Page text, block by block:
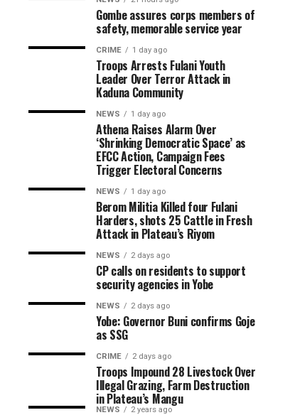
Gombe assures corps members of
safety, memorable service year
CRIME 1 day ago
Troops Arrests Fulani Youth
Leader Over Terror Attack in
Kaduna Community
NEWS 1 day ago
Athena Raises Alarm Over
‘Shrinking Democratic Space’ as
EFCC Action, Campaign Fees
Trigger Electoral Concerns
NEWS 1 day ago
Berom Militia Killed four Fulani
Harders, shots 25 Cattle in Fresh
Attack in Plateau’s Riyom
NEWS 2 days ago
CP calls on residents to support
security agencies in Yobe
NEWS 2 days ago
Yobe: Governor Buni confirms Goje
as SSG
CRIME 2 days ago
Troops Impound 28 Livestock Over
Illegal Grazing, Farm Destruction
in Plateau’s Mangu
NEWS 2 years ago